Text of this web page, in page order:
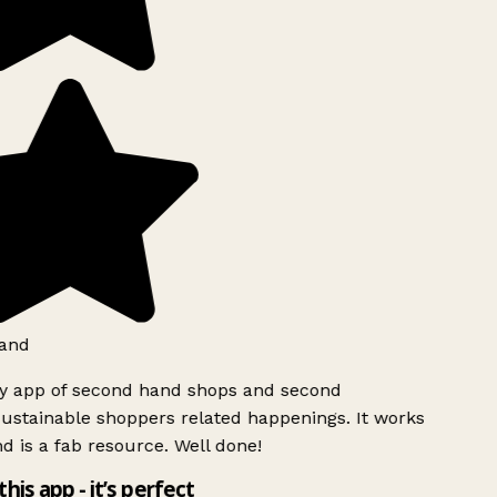
app of second hand shops and second
shoppers related happenings. It works
is a fab resource. Well done!
app - it’s perfect